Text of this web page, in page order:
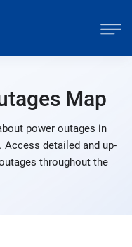
Map
power outages in
detailed and up-
throughout the